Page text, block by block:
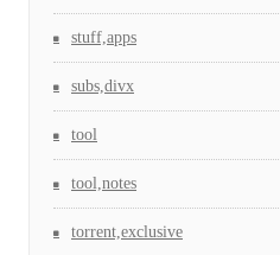
stuff,apps
subs,divx
tool
tool,notes
torrent,exclusive